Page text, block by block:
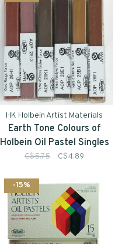
HK Holbein Artist Materials
Earth Tone Colours of
Holbein Oil Pastel Singles
C$5.75 C$4.89
-15%